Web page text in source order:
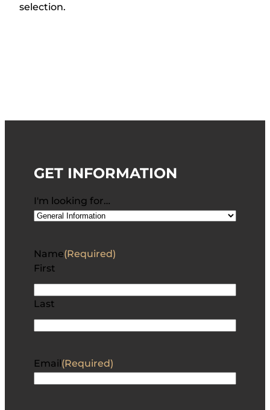
selection.
GET INFORMATION
I'm looking for…
Name(Required)
First
Last
Email (Required)